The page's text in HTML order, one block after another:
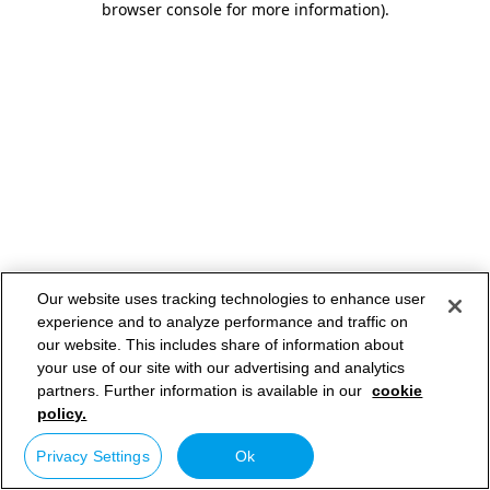
browser console for more information).
Our website uses tracking technologies to enhance user
experience and to analyze performance and traffic on
our website. This includes share of information about
your use of our site with our advertising and analytics
partners. Further information is available in our cookie
policy.
Privacy Settings Ok